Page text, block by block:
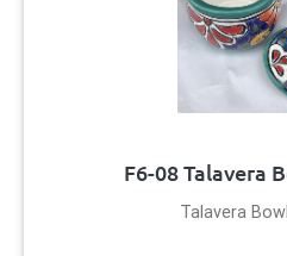
F6-08 Talavera
Talavera